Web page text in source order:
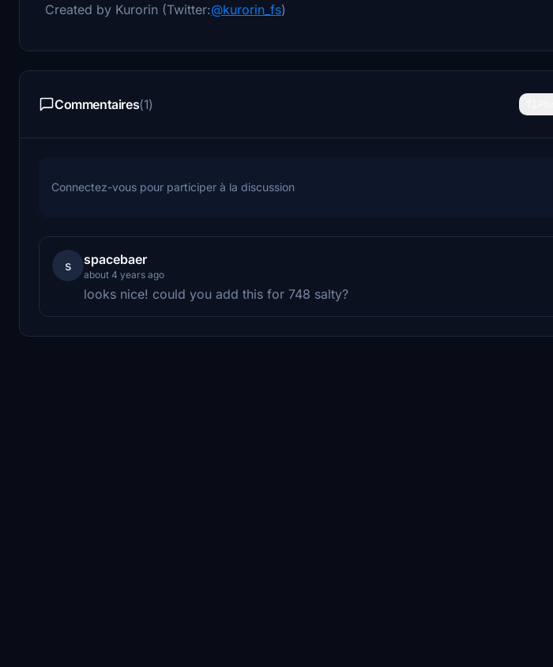
Created by Kurorin (Twitter:@kurorin_fs)
Commentaires(1)
Connectez-vous pour participer à la discussion
s spacebaer
about 4 years ago
looks nice! could you add this for 748 salty?